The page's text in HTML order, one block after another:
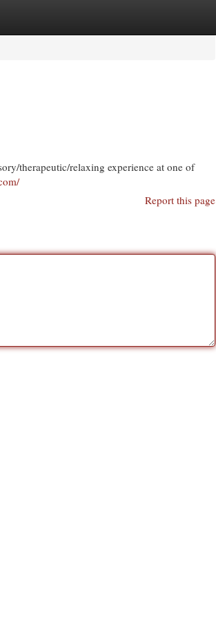
therapeutic/relaxing experience at one of
Report this page